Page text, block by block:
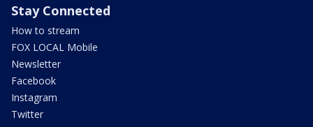
Stay Connected
How to stream
FOX LOCAL Mobile
Newsletter
Facebook
Instagram
Twitter